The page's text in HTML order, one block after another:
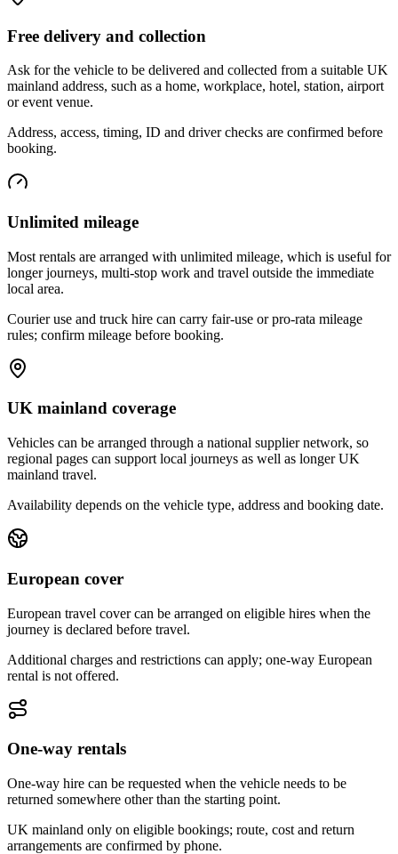
Free delivery and collection
Ask for the vehicle to be delivered and collected from a suitable UK
mainland address, such as a home, workplace, hotel, station, airport
or event venue.
Address, access, timing, ID and driver checks are confirmed before
booking.
Unlimited mileage
Most rentals are arranged with unlimited mileage, which is useful for
longer journeys, multi-stop work and travel outside the immediate
local area.
Courier use and truck hire can carry fair-use or pro-rata mileage
rules; confirm mileage before booking.
UK mainland coverage
Vehicles can be arranged through a national supplier network, so
regional pages can support local journeys as well as longer UK
mainland travel.
Availability depends on the vehicle type, address and booking date.
European cover
European travel cover can be arranged on eligible hires when the
journey is declared before travel.
Additional charges and restrictions can apply; one-way European
rental is not offered.
One-way rentals
One-way hire can be requested when the vehicle needs to be
returned somewhere other than the starting point.
UK mainland only on eligible bookings; route, cost and return
arrangements are confirmed by phone.